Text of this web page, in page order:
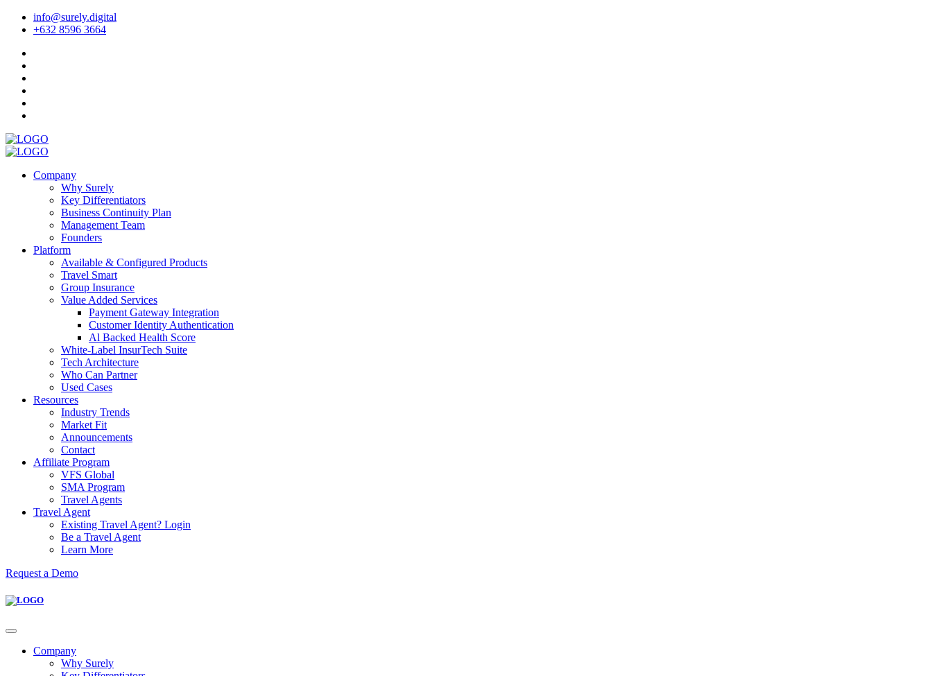
info@surely.digital
+632 8596 3664
Company
Why Surely
Key Differentiators
Business Continuity Plan
Management Team
Founders
Platform
Available & Configured Products
Travel Smart
Group Insurance
Value Added Services
Payment Gateway Integration
Customer Identity Authentication
Al Backed Health Score
White-Label InsurTech Suite
Tech Architecture
Who Can Partner
Used Cases
Resources
Industry Trends
Market Fit
Announcements
Contact
Affiliate Program
VFS Global
SMA Program
Travel Agents
Travel Agent
Existing Travel Agent? Login
Be a Travel Agent
Learn More
Request a Demo
Company
Why Surely